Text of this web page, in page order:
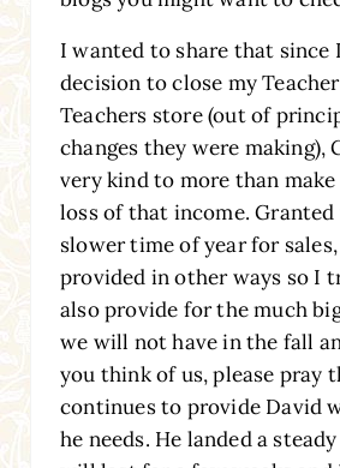
I wanted to share that since
decision to close my
Teachers store (out of
changes they were making),
very kind to more than
loss of that income.
slower time of year for
provided in other ways so I
also provide for the much
we will not have in the fall
you think of us, please pray
continues to provide David
he needs. He landed a